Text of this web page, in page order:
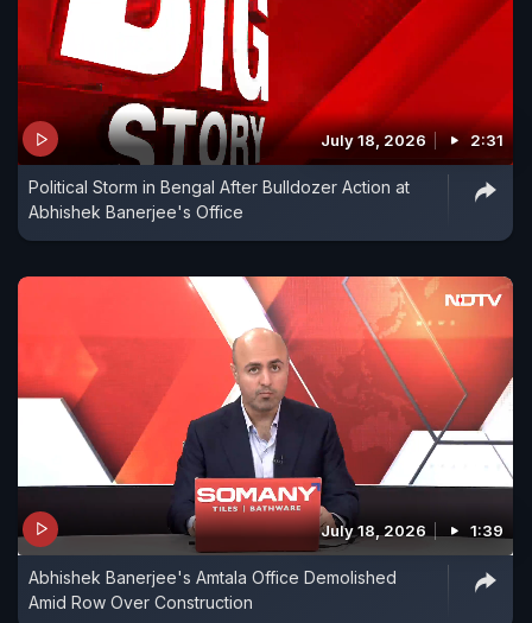
July 18, 2026 2:31
Political Storm in Bengal After Bulldozer Action at
Abhishek Banerjee's Office
July 18, 2026 1:39
Abhishek Banerjee's Amtala Office Demolished
Amid Row Over Construction